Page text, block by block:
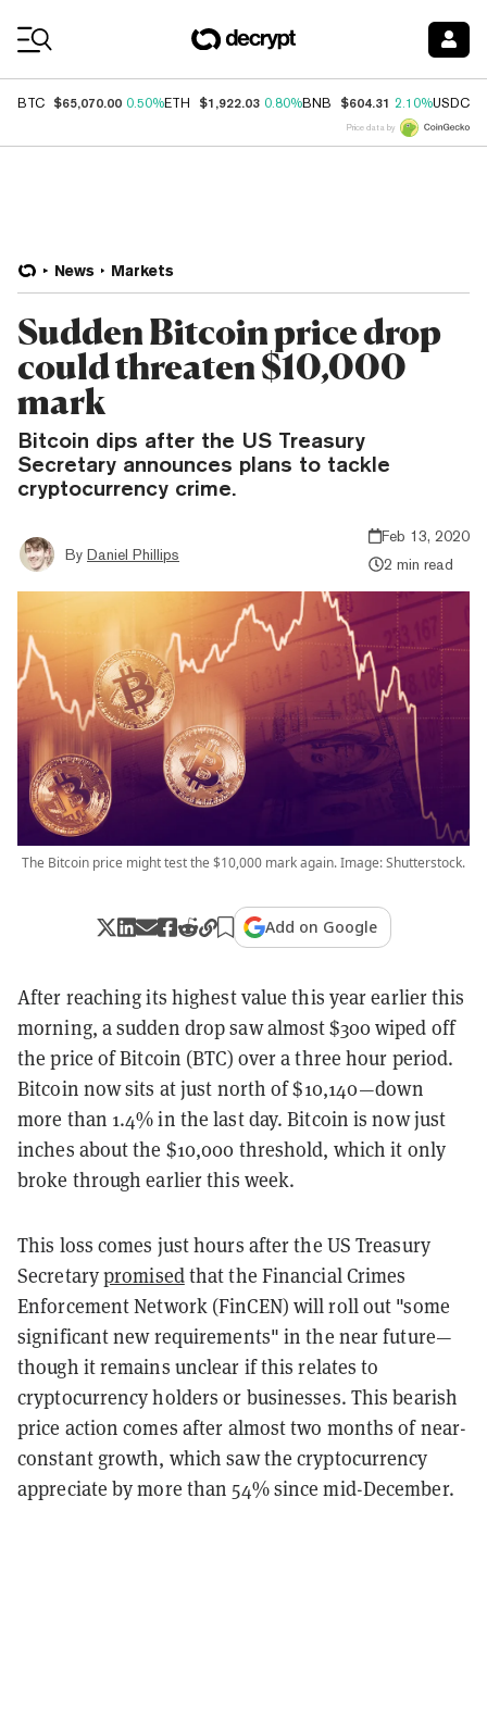
BTC $65,070.00 0.50%ETH $1,922.03 0.80%BNB $604.31 2.10%USDC
Price data by
News Markets
Sudden Bitcoin price drop
could threaten $10,000
mark
Bitcoin dips after the US Treasury
Secretary announces plans to tackle
cryptocurrency crime.
By Daniel Phillips
Feb 13, 2020
2 min read
The Bitcoin price might test the $10,000 mark again. Image: Shutterstock.
Add on Google
After reaching its highest value this year earlier this
morning, a sudden drop saw almost $300 wiped off
the price of Bitcoin (BTC) over a three hour period.
Bitcoin now sits at just north of $10,140—down
more than 1.4% in the last day. Bitcoin is now just
inches about the $10,000 threshold, which it only
broke through earlier this week.
This loss comes just hours after the US Treasury
Secretarypromisedthat the Financial Crimes
Enforcement Network (FinCEN) will roll out "some
significant new requirements" in the near future—
though it remains unclear if this relates to
cryptocurrency holders or businesses. This bearish
price action comes after almost two months of near-
constant growth, which saw the cryptocurrency
appreciate by more than 54% since mid-December.